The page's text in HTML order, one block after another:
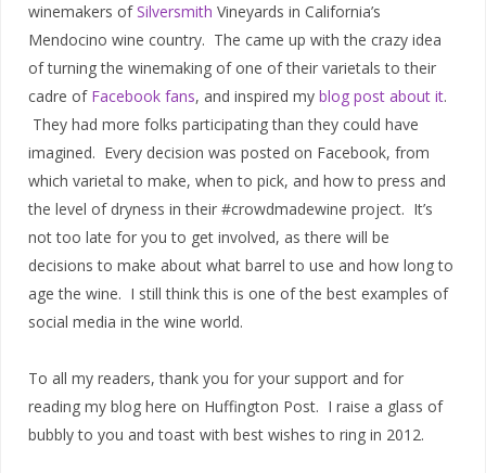
winemakers ofSilversmith Vineyards in California’s
Mendocino wine country. The came up with the crazy idea
of turning the winemaking of one of their varietals to their
cadre of Facebook fans, and inspired my blog post about it.
They had more folks participating than they could have
imagined. Every decision was posted on Facebook, from
which varietal to make, when to pick, and how to press and
the level of dryness in their #crowdmadewine project. It’s
not too late for you to get involved, as there will be
decisions to make about what barrel to use and how long to
age the wine. I still think this is one of the best examples of
social media in the wine world.
To all my readers, thank you for your support and for
reading my blog here on Huffington Post. I raise a glass of
bubbly to you and toast with best wishes to ring in 2012.